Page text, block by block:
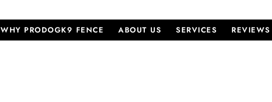
WHY PRODOGK9 FENCE ABOUT US SERVICES REVIEWS